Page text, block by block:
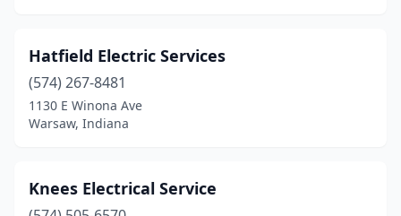
Hatfield Electric Services
(574) 267-8481
1130 E Winona Ave
Warsaw, Indiana
Knees Electrical Service